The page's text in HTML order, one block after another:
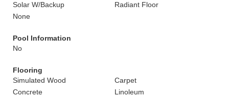
Solar W/Backup
Radiant Floor
None
Pool Information
No
Flooring
Simulated Wood
Carpet
Concrete
Linoleum